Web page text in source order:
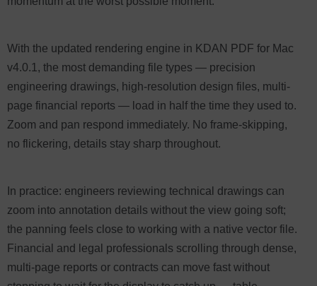
With the updated rendering engine in KDAN PDF for Mac
v4.0.1, the most demanding file types — precision
engineering drawings, high-resolution design files, multi-
page financial reports — load in half the time they used to.
Zoom and pan respond immediately. No frame-skipping,
no flickering, details stay sharp throughout.
In practice: engineers reviewing technical drawings can
zoom into annotation details without the view going soft;
the panning feels close to working with a native vector file.
Financial and legal professionals scrolling through dense,
multi-page reports or contracts can move fast without